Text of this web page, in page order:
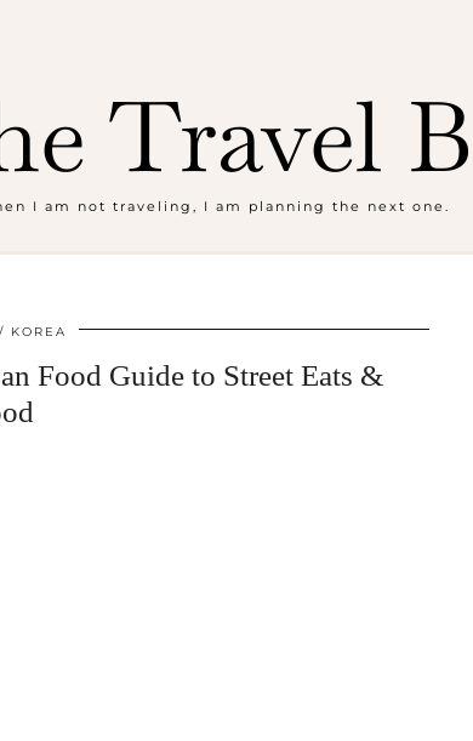
Travel
I am not traveling, I am planning the next one.
KOREA
Food Guide to Street Eats &